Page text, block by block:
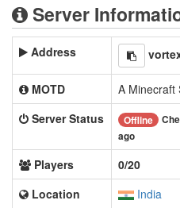
Server
Address
MOTD
A Minecraft
Server Status
Offline
ago
Players
0/20
Location
India